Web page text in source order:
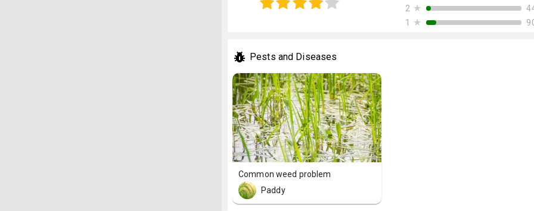
2 ★
1
★
Pests and Diseases
Common weed problem
Paddy